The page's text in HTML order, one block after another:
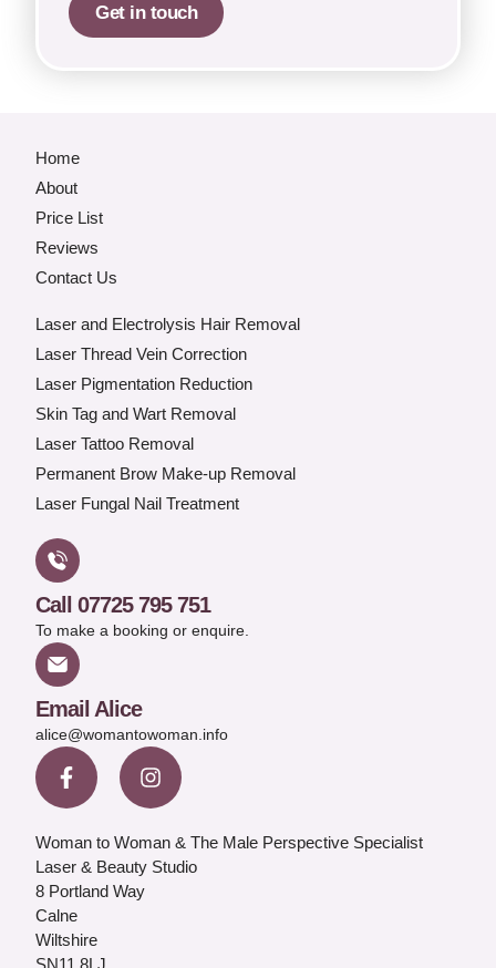
Get in touch
Home
About
Price List
Reviews
Contact Us
Laser and Electrolysis Hair Removal
Laser Thread Vein Correction
Laser Pigmentation Reduction
Skin Tag and Wart Removal
Laser Tattoo Removal
Permanent Brow Make-up Removal
Laser Fungal Nail Treatment
Call 07725 795 751
To make a booking or enquire.
Email Alice
alice@womantowoman.info
Woman to Woman & The Male Perspective Specialist
Laser & Beauty Studio
8 Portland Way
Calne
Wiltshire